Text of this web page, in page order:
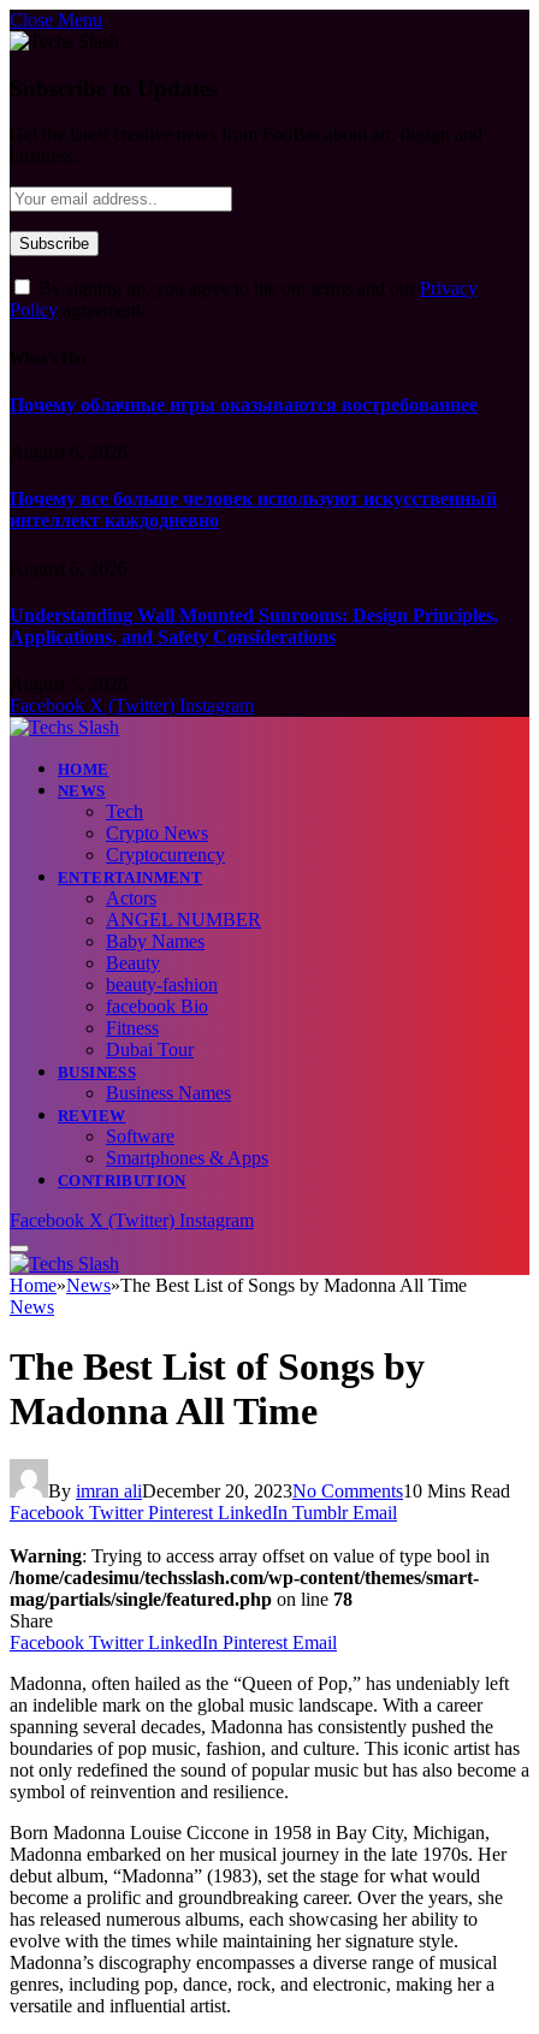
Close Menu
Privacy
Policy
Почему облачные игры оказываются востребованнее
Почему все больше человек используют искусственный
интеллект каждодневно
Understanding Wall Mounted Sunrooms: Design Principles,
Applications, and Safety Considerations
Facebook X (Twitter) Instagram
HOME
NEWS
Tech
Crypto News
Cryptocurrency
ENTERTAINMENT
Actors
ANGEL NUMBER
Baby Names
Beauty
beauty-fashion
facebook Bio
Fitness
Dubai Tour
BUSINESS
Business Names
REVIEW
Software
Smartphones & Apps
CONTRIBUTION
Facebook X (Twitter) Instagram
Home»News»The Best List of Songs by Madonna All Time
News
The Best List of Songs by
Madonna All Time
By imran aliDecember 20, 2023No Comments10 Mins Read
Facebook Twitter Pinterest LinkedIn Tumblr Email
Warning: Trying to access array offset on value of type bool in
/home/cadesimu/techsslash.com/wp-content/themes/smart-
mag/partials/single/featured.php on line 78
Share
Facebook Twitter LinkedIn Pinterest Email
Madonna, often hailed as the “Queen of Pop,” has undeniably left
an indelible mark on the global music landscape. With a career
spanning several decades, Madonna has consistently pushed the
boundaries of pop music, fashion, and culture. This iconic artist has
not only redefined the sound of popular music but has also become a
symbol of reinvention and resilience.
Born Madonna Louise Ciccone in 1958 in Bay City, Michigan,
Madonna embarked on her musical journey in the late 1970s. Her
debut album, “Madonna” (1983), set the stage for what would
become a prolific and groundbreaking career. Over the years, she
has released numerous albums, each showcasing her ability to
evolve with the times while maintaining her signature style.
Madonna’s discography encompasses a diverse range of musical
genres, including pop, dance, rock, and electronic, making her a
versatile and influential artist.